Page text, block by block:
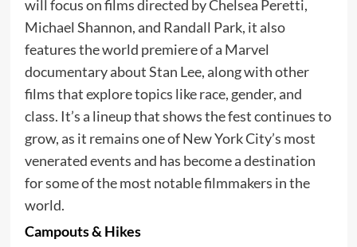
will focus on films directed by Chelsea Peretti,
Michael Shannon, and Randall Park, it also
features the world premiere of a Marvel
documentary about Stan Lee, along with other
films that explore topics like race, gender, and
class. It’s a lineup that shows the fest continues to
grow, as it remains one of New York City’s most
venerated events and has become a destination
for some of the most notable filmmakers in the
world.
Campouts & Hikes